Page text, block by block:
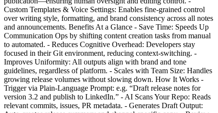
Custom Templates & Voice Settings: Enables fine-grained control
over writing style, formatting, and brand consistency across all notes
and announcements. Benefits At a Glance - Save Time: Speeds Up
Communication Ops by shifting content creation tasks from manual
to automated. - Reduces Cognitive Overhead: Developers stay
focused in their Git environment, reducing context-switching. -
Improves Uniformity: All outputs align with brand and tone
guidelines, regardless of platform. - Scales with Team Size: Handles
growing release volumes without slowing down. How It Works -
Trigger via Plain‑Language Prompt: e.g. “Draft release notes for
version 3.2 and publish to LinkedIn.” - AI Scans Your Repo: Reads
relevant commits, issues, PR metadata. - Generates Draft Output: